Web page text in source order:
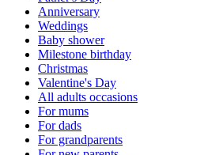
Anniversary
Weddings
Baby shower
Milestone birthday
Christmas
Valentine's Day
All adults occasions
For mums
For dads
For grandparents